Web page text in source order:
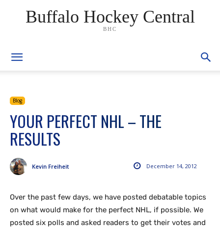
Buffalo Hockey Central
BHC
Blog
YOUR PERFECT NHL – THE
RESULTS
December 14, 2012
Kevin Freiheit
Over the past few days, we have posted debatable topics
on what would make for the perfect NHL, if possible. We
posted six polls and asked readers to get their votes and